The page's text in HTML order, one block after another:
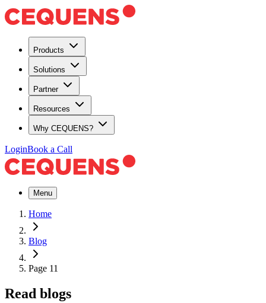
Products
Solutions
Partner
Resources
Why CEQUENS?
LoginBook a Call
Menu
Home
Blog
Page 11
Read blogs